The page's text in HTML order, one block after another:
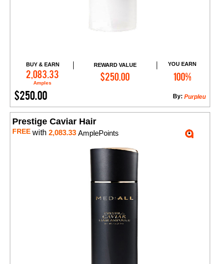
BUY & EARN
2,083.33
Amples
REWARD VALUE
$250.00
YOU EARN
100%
$250.00 Purpleu
By:
Add to Cart
Prestige Caviar Hair
FREE with 2,083.33 AmplePoints